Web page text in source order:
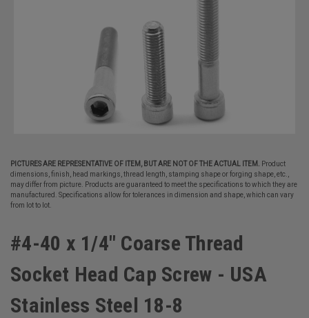
PICTURES ARE REPRESENTATIVE OF ITEM, BUT ARE NOT OF THE ACTUAL ITEM.
Product
dimensions, finish, head markings, thread length, stamping shape or forging shape, etc.,
may differ from picture. Products are guaranteed to meet the specifications to which they are
manufactured. Specifications allow for tolerances in dimension and shape, which can vary
from lot to lot.
#4-40 x 1/4" Coarse Thread
Socket Head Cap Screw - USA
Stainless Steel 18-8